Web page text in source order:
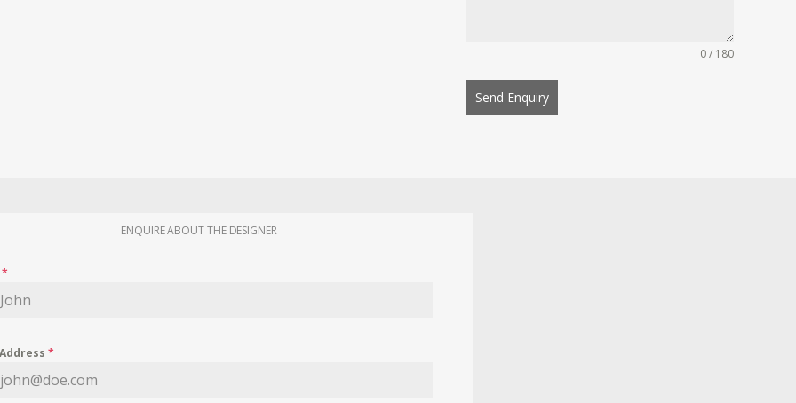
0 / 180
Send Enquiry
ENQUIRE ABOUT THE DESIGNER
*
*